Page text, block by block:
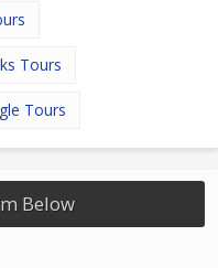
Tours
Tours
Below